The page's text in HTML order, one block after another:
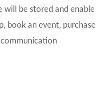
will be stored and enable
book an event, purchase